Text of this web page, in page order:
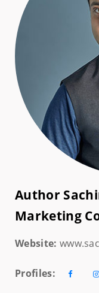
Author
Marketing
Website:
Profiles: